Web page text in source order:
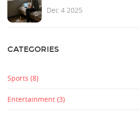
Dec 4 2025
CATEGORIES
Sports (8)
Entertainment (3)